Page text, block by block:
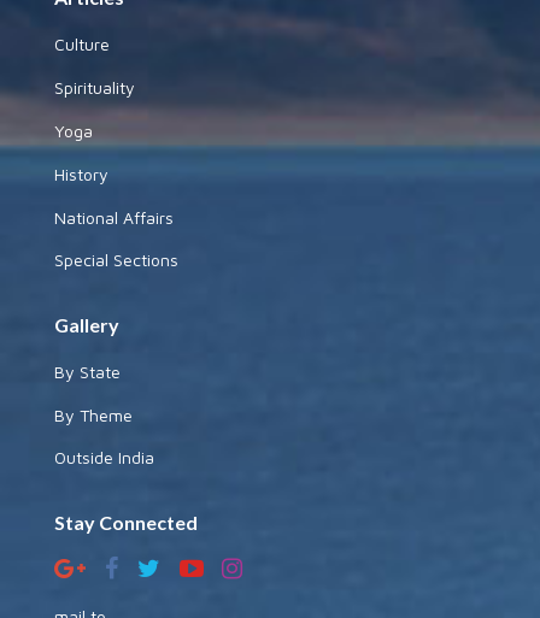
Culture
Spirituality
Yoga
History
National Affairs
Special Sections
Gallery
By State
By Theme
Outside India
Stay Connected